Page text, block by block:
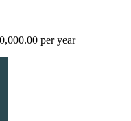
per year